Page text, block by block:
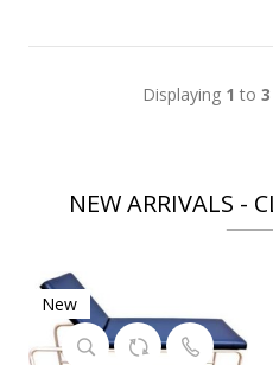
Displaying 1 to 3
NEW ARRIVALS -
New